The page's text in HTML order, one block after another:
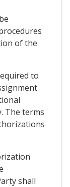
of the
to
The terms
shall